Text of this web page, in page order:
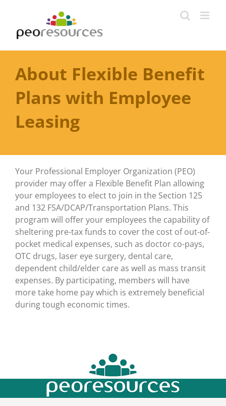
content
About Flexible Benefit
Plans with Employee
Leasing
Your Professional Employer Organization (PEO)
provider may offer a Flexible Benefit Plan allowing
your employees to elect to join in the Section 125
and 132 FSA/DCAP/Transportation Plans. This
program will offer your employees the capability of
sheltering pre-tax funds to cover the cost of out-of-
pocket medical expenses, such as doctor co-pays,
OTC drugs, laser eye surgery, dental care,
dependent child/elder care as well as mass transit
expenses. By participating, members will have
more take home pay which is extremely beneficial
during tough economic times.